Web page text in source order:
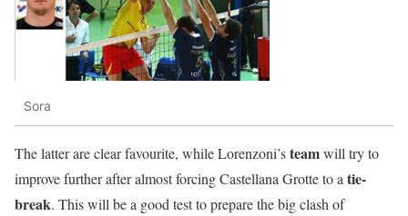
Sora
The latter are clear favourite, whileLorenzoni’steamwill try to
improve further after almost forcingCastellana Grotteto a tie-
break. This will be a good test to prepare the big clash of